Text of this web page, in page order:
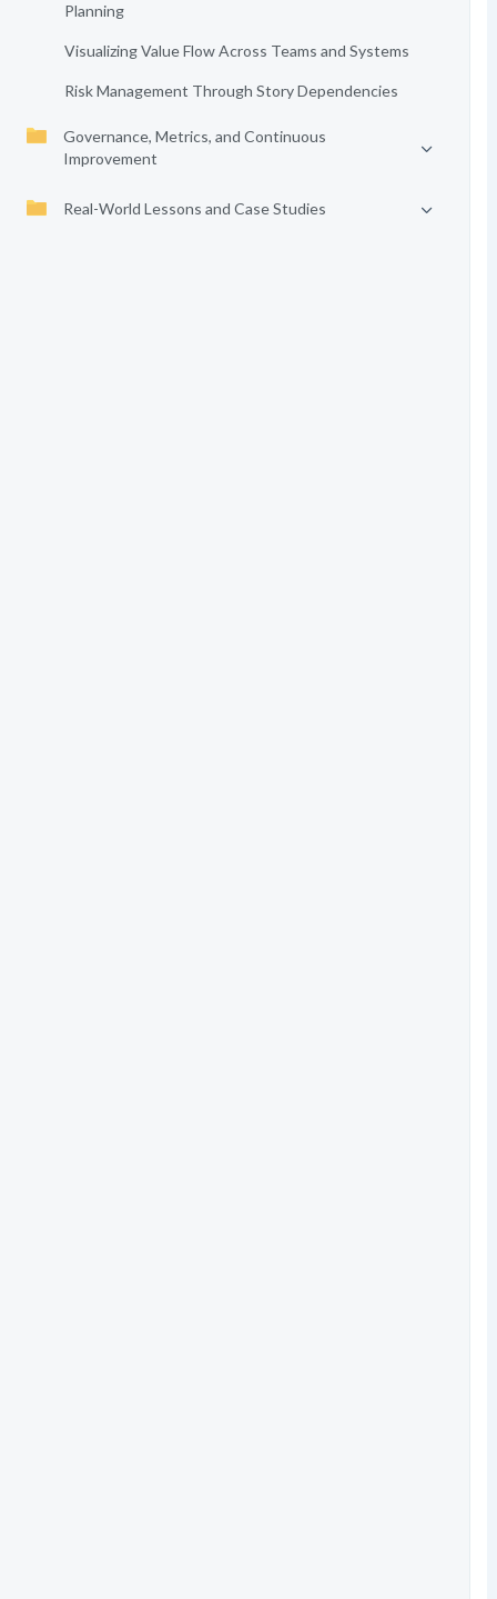
Planning
Visualizing Value Flow Across Teams and Systems
Risk Management Through Story Dependencies
Governance, Metrics, and Continuous
Improvement
Real-World Lessons and Case Studies